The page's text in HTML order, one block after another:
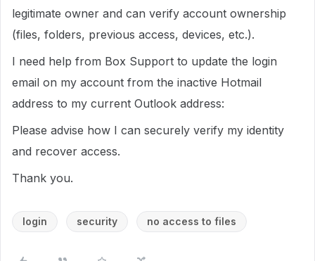
legitimate owner and can verify account ownership
(files, folders, previous access, devices, etc.).
I need help from Box Support to update the login
email on my account from the inactive Hotmail
address to my current Outlook address:
Please advise how I can securely verify my identity
and recover access.
Thank you.
login security no access to files